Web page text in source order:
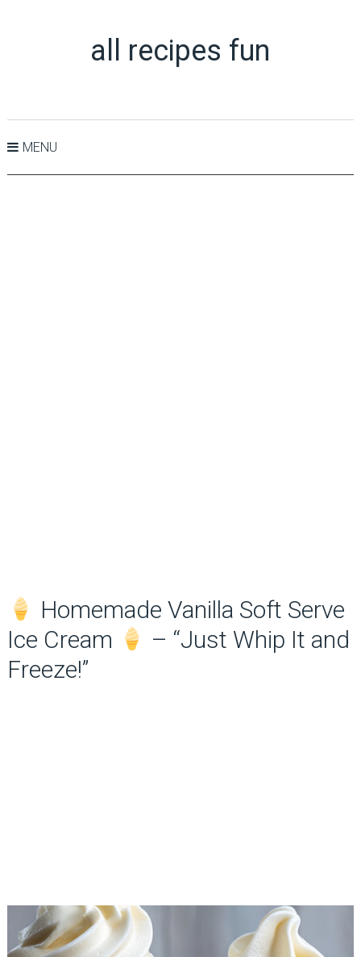
all recipes fun
MENU
Homemade Vanilla Soft Serve
Ice Cream
– “Just Whip It and
Freeze!”